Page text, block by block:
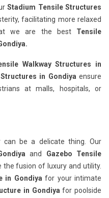
Stadium Tensile Structures
facilitating more relaxed
we are the best Tensile
Walkway Structures in
in Gondiya ensure
at malls, hospitals, or
can be a delicate thing. Our
and Gazebo Tensile
the fusion of luxury and utility.
in Gondiya for your intimate
in Gondiya for poolside